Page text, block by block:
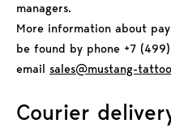
managers.
More information about
be found by phone +7
email sales@mustang-
Courier